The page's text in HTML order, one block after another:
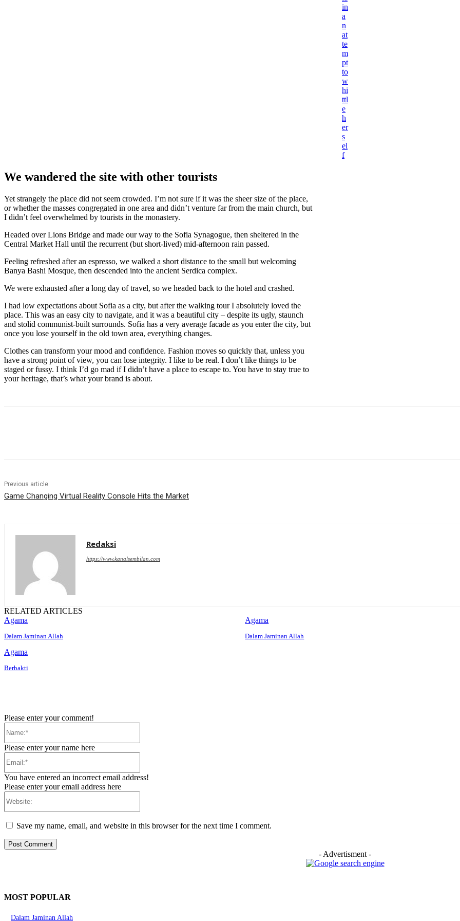
in
a
n
at
te
m
pt
to
w
hi
ttl
e
h
er
s
el
f
We wandered the site with other tourists
Yet strangely the place did not seem crowded. I’m not sure if it was the sheer size of the place,
or whether the masses congregated in one area and didn’t venture far from the main church, but
I didn’t feel overwhelmed by tourists in the monastery.
Headed over Lions Bridge and made our way to the Sofia Synagogue, then sheltered in the
Central Market Hall until the recurrent (but short-lived) mid-afternoon rain passed.
Feeling refreshed after an espresso, we walked a short distance to the small but welcoming
Banya Bashi Mosque, then descended into the ancient Serdica complex.
We were exhausted after a long day of travel, so we headed back to the hotel and crashed.
I had low expectations about Sofia as a city, but after the walking tour I absolutely loved the
place. This was an easy city to navigate, and it was a beautiful city – despite its ugly, staunch
and stolid communist-built surrounds. Sofia has a very average facade as you enter the city, but
once you lose yourself in the old town area, everything changes.
Clothes can transform your mood and confidence. Fashion moves so quickly that, unless you
have a strong point of view, you can lose integrity. I like to be real. I don’t like things to be
staged or fussy. I think I’d go mad if I didn’t have a place to escape to. You have to stay true to
your heritage, that’s what your brand is about.
Previous article
Game Changing Virtual Reality Console Hits the Market
Redaksi
https://www.kanalsembilan.com
RELATED ARTICLES
Agama
Dalam Jaminan Allah
Agama
Dalam Jaminan Allah
Agama
Berbakti
Please enter your comment!
Please enter your name here
You have entered an incorrect email address!
Please enter your email address here
Save my name, email, and website in this browser for the next time I comment.
- Advertisment -
MOST POPULAR
Dalam Jaminan Allah